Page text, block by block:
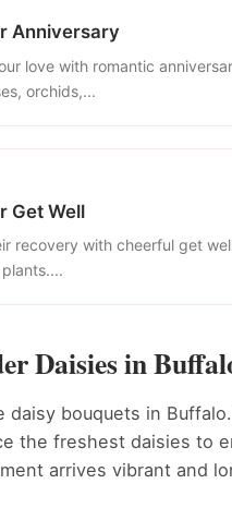
Anniversary
love with romantic
orchids,...
Get Well
recovery with cheerful get
Daisies in
daisy bouquets in
the freshest daisies to
arrives vibrant and